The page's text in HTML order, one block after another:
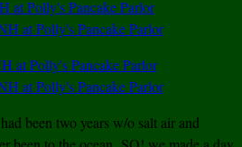
been two years w/o salt air and